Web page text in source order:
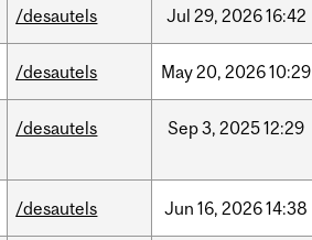
/desautels Jul 29, 202616:42
/desautels May20, 202610:29
/desautels Sep3, 202512:29
/desautels Jun 16, 202614:38